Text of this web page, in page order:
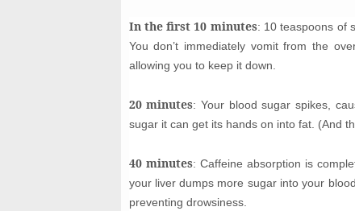
In the first 10 minutes: 10 teaspoons of
You don’t immediately vomit from the
allowing you to keep it down.
20 minutes: Your blood sugar spikes,
sugar it can get its hands on into fat. (And
40 minutes: Caffeine absorption is
your liver dumps more sugar into your
preventing drowsiness.